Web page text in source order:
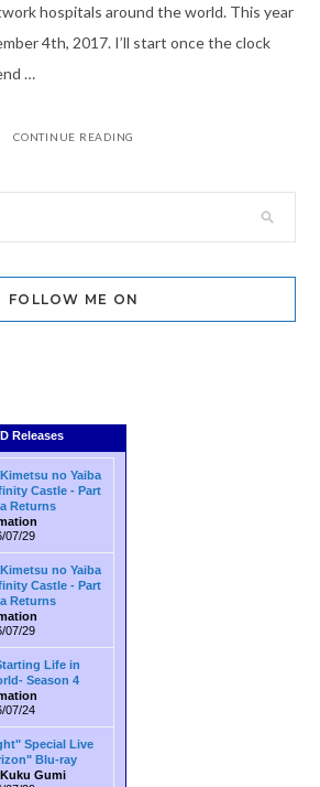
hospitals around the world. This year
4th, 2017. I’ll start once the clock
…
CONTINUE READING
FOLLOW ME ON
Releases
no Yaiba
Castle - Part
Returns
07/29
no Yaiba
Castle - Part
Returns
07/29
Life in
Season 4
07/24
Special Live
Blu-ray
Gumi